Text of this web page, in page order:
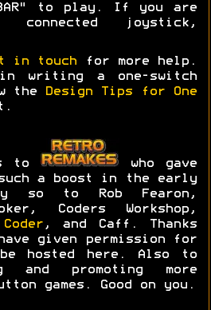
BAR" to play. If you are
joystick,
in touch for more help.
writing a one-switch
the
Design Tips for One
to
who gave
a boost in the early
so to Rob Fearon,
Coders Workshop,
, and Caff. Thanks
given permission for
hosted here. Also to
and promoting more
games. Good on you.